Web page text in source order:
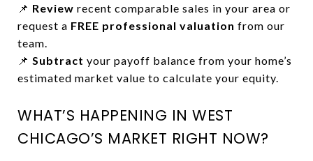
📌 Review recent comparable sales in your area or
request a FREE professional valuation from our
team.
📌 Subtract your payoff balance from your home’s
estimated market value to calculate your equity.
WHAT’S HAPPENING IN WEST
CHICAGO’S MARKET RIGHT NOW?